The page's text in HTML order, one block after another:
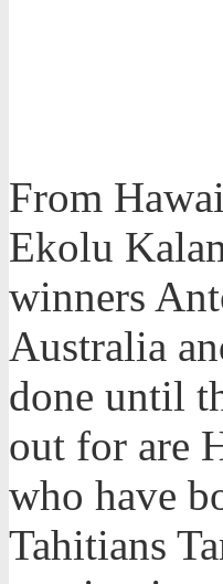
From
Ekolu
winners
Australia
done until
out for are
who have
Tahitians